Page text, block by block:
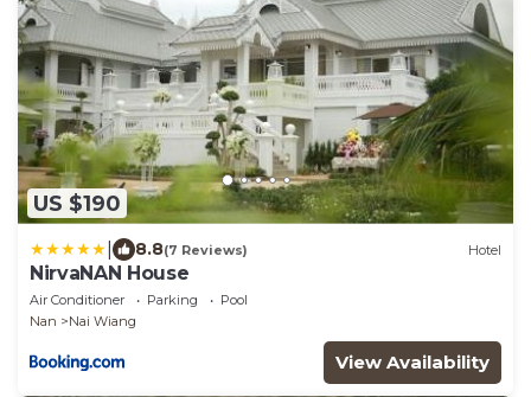
US $190
8.8(7 Reviews) Hotel
NirvaNAN House
Air Conditioner Parking
Pool
Nan
Nai Wiang
View Availability